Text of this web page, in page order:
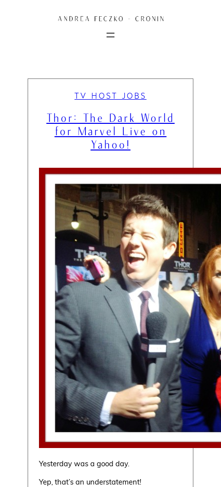
TV HOST JOBS
Thor: The Dark World
for Marvel Live on
Yahoo!
Yesterday was a good day.
Yep, that’s an understatement!